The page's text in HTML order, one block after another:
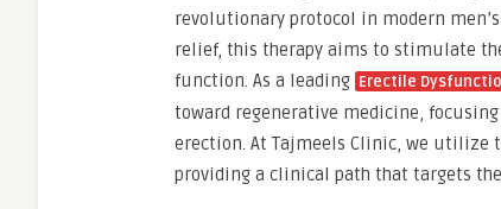
revolutionary protocol in modern
relief, this therapy aims to stimulate
function. As a leading Erectile
toward regenerative medicine,
erection. At Tajmeels Clinic, we
providing a clinical path that targets